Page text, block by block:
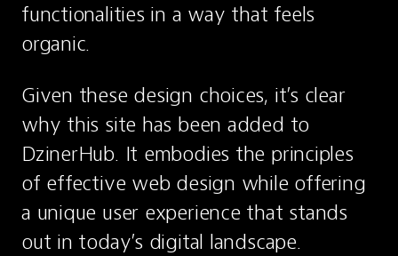
functionalities in a way that feels
organic.
Given these design choices, it’s clear
why this site has been added to
DzinerHub. It embodies the principles
of effective web design while offering
a unique user experience that stands
out in today’s digital landscape.